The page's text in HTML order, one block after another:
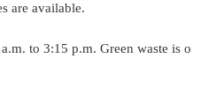
are available.
to 3:15 p.m. Green waste is o